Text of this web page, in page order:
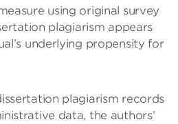
using original survey
plagiarism appears
underlying propensity for
plagiarism records
data, the authors’